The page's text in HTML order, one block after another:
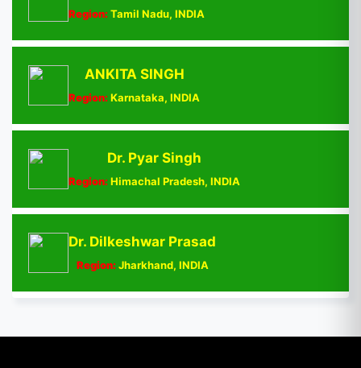
Region:Tamil Nadu, INDIA
ANKITA SINGH
Region:Karnataka, INDIA
Dr. Pyar Singh
Region:Himachal Pradesh, INDIA
Dr. Dilkeshwar Prasad
Region:Jharkhand, INDIA